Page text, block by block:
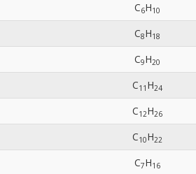
C6H10
C8H18
C9H20
C1 1 H24
C1 2H26
C10H22
C7H1 6